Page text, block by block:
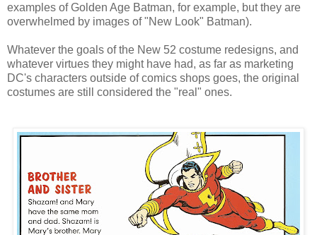
examples of Golden Age Batman, for example, but they are
overwhelmed by images of "New Look" Batman).
Whatever the goals of the New 52 costume redesigns, and
whatever virtues they might have had, as far as marketing
DC's characters outside of comics shops goes, the original
costumes are still considered the "real" ones.